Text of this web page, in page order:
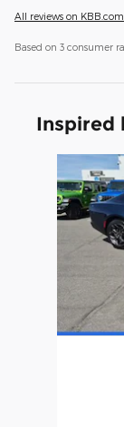
All reviews on KBB.com
Based on 3 consumer
Inspired